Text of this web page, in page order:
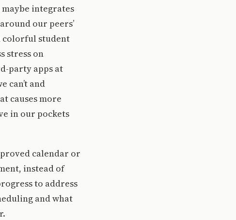
integrates
our peers’
colorful student
stress on
party apps at
can’t and
causes more
in our pockets
calendar or
instead of
to address
and what